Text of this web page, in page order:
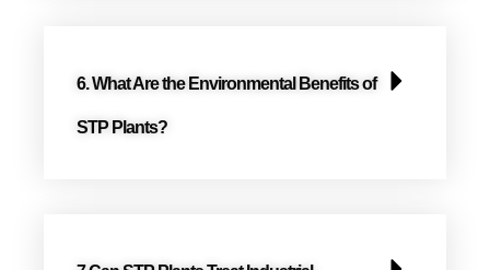
6. What Are the Environmental Benefits of
STP Plants?